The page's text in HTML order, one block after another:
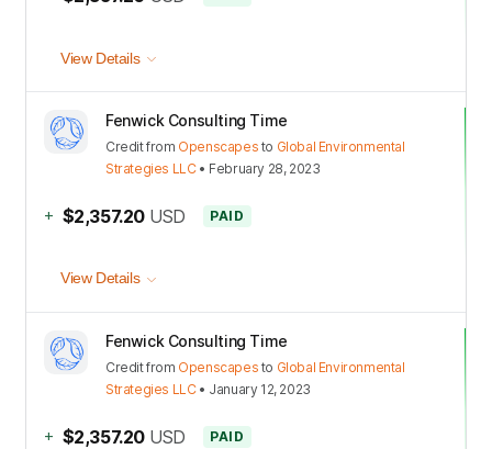
View Details
Fenwick Consulting Time
Creditfrom Openscapes to Global Environmental
Strategies LLC• February 28, 2023
+ $2,357.20 USD PAID
View Details
Fenwick Consulting Time
Creditfrom Openscapes to Global Environmental
Strategies LLC• January 12, 2023
+ $2,357.20 USD PAID